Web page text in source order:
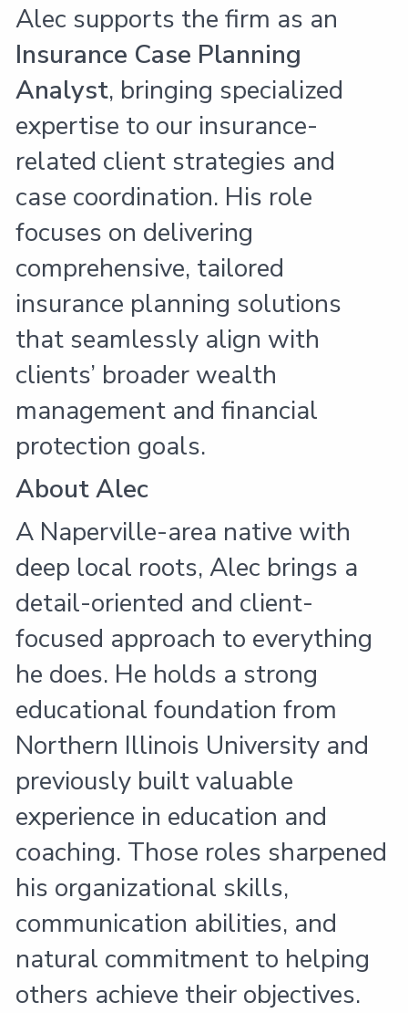
Alec supports the firm as an
Insurance Case Planning
Analyst, bringing specialized
expertise to our insurance-
related client strategies and
case coordination. His role
focuses on delivering
comprehensive, tailored
insurance planning solutions
that seamlessly align with
clients’ broader wealth
management and financial
protection goals.
About Alec
A Naperville-area native with
deep local roots, Alec brings a
detail-oriented and client-
focused approach to everything
he does. He holds a strong
educational foundation from
Northern Illinois University and
previously built valuable
experience in education and
coaching. Those roles sharpened
his organizational skills,
communication abilities, and
natural commitment to helping
others achieve their objectives.